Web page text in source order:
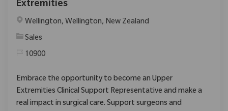
Extremities
Location
Wellington, Wellington, New Zealand
Category
Sales
10900
Embrace the opportunity to become an Upper
Extremities Clinical Support Representative and make a
real impact in surgical care. Support surgeons and